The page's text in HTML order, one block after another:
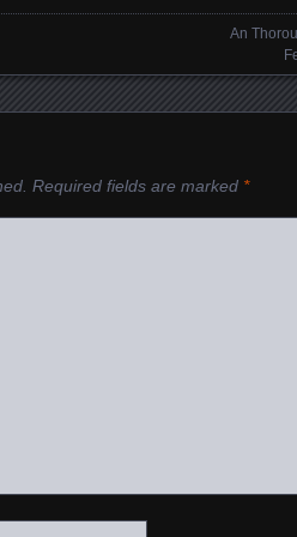
An
Required fields are marked *